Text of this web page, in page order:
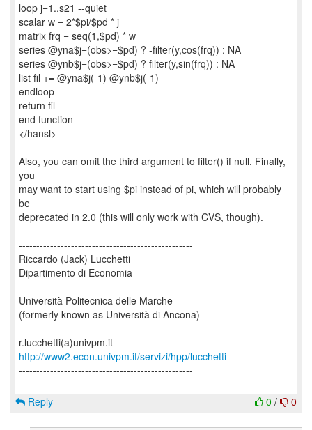
loop j=1..s21 --quiet
scalar w = 2*$pi/$pd * j
matrix frq = seq(1,$pd) * w
series @yna$j=(obs>=$pd) ? -filter(y,cos(frq)) : NA
series @ynb$j=(obs>=$pd) ? filter(y,sin(frq)) : NA
list fil += @yna$j(-1) @ynb$j(-1)
endloop
return fil
end function
</hansl>
Also, you can omit the third argument to filter() if null. Finally,
you
may want to start using $pi instead of pi, which will probably
be
deprecated in 2.0 (this will only work with CVS, though).
--------------------------------------------------
Riccardo (Jack) Lucchetti
Dipartimento di Economia
Università Politecnica delle Marche
(formerly known as Università di Ancona)
http://www2.econ.univpm.it/servizi/hpp/lucchetti
--------------------------------------------------
0 / 0
Reply